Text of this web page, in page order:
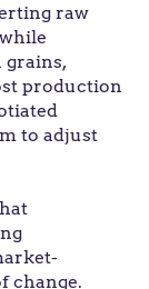
raw
grains,
production
to adjust
change.